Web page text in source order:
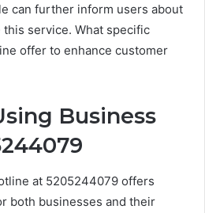
can further inform users about
service. What specific
offer to enhance customer
Business
at 5205244079 offers
both businesses and their